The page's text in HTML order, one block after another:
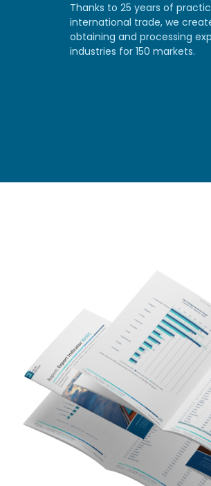
Thanks to 25 years of
international trade, we
obtaining and processing
industries for 150 markets.